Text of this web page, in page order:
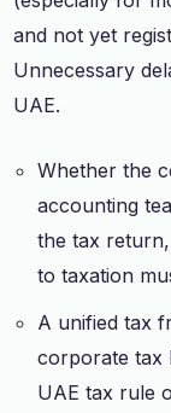
and not yet
Unnecessary
UAE.
Whether the
accounting
the tax
to taxation
A unified tax
corporate tax
UAE tax rule